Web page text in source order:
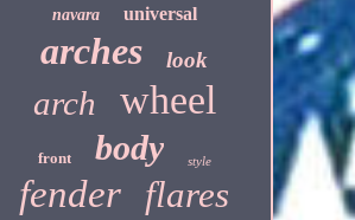
navara universal
arches look
arch wheel
front body style
fender flares